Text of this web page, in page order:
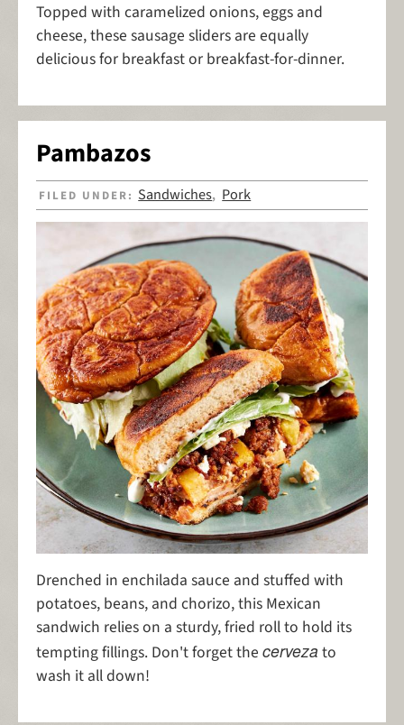
Topped with caramelized onions, eggs and
cheese, these sausage sliders are equally
delicious for breakfast or breakfast-for-dinner.
Pambazos
FILED UNDER: Sandwiches, Pork
Drenched in enchilada sauce and stuffed with
potatoes, beans, and chorizo, this Mexican
sandwich relies on a sturdy, fried roll to hold its
tempting fillings. Don't forget the cerveza to
wash it all down!